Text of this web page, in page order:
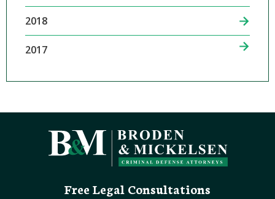
2018
2017
Free Legal Consultations